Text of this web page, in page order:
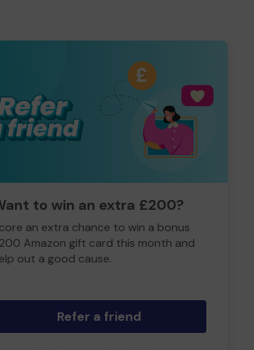
to win an extra £200?
an extra chance to win a bonus
Amazon gift card this month and
out a good cause.
Refer a friend